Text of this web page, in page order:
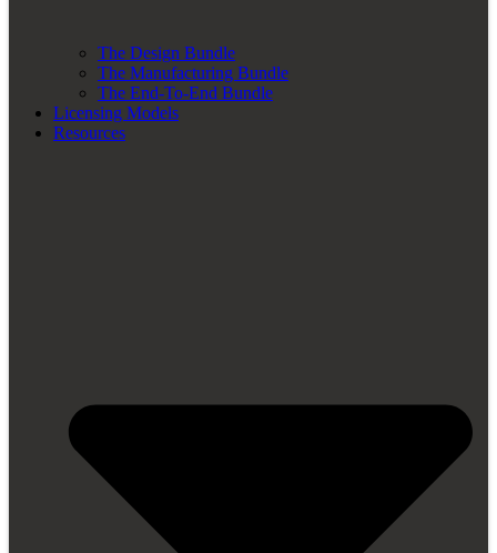
The Design Bundle
The Manufacturing Bundle
The End-To-End Bundle
Licensing Models
Resources